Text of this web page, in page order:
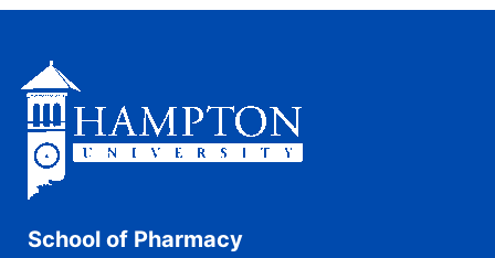
School of Pharmacy